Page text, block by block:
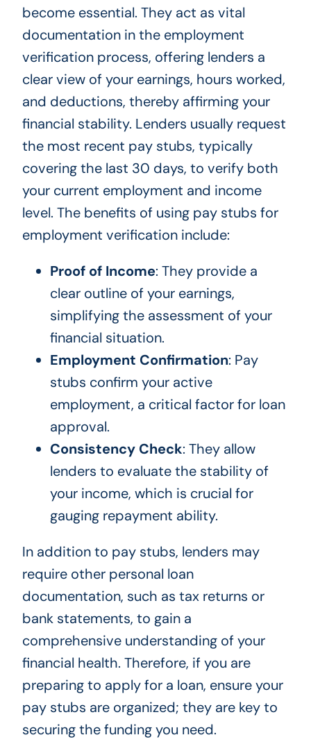
become essential. They act as vital
documentation in the employment
verification process, offering lenders a
clear view of your earnings, hours worked,
and deductions, thereby affirming your
financial stability. Lenders usually request
the most recent pay stubs, typically
covering the last 30 days, to verify both
your current employment and income
level. The benefits of using pay stubs for
employment verification include:
Proof of Income: They provide a
clear outline of your earnings,
simplifying the assessment of your
financial situation.
Employment Confirmation: Pay
stubs confirm your active
employment, a critical factor for loan
approval.
Consistency Check: They allow
lenders to evaluate the stability of
your income, which is crucial for
gauging repayment ability.
In addition to pay stubs, lenders may
require other personal loan
documentation, such as tax returns or
bank statements, to gain a
comprehensive understanding of your
financial health. Therefore, if you are
preparing to apply for a loan, ensure your
pay stubs are organized; they are key to
securing the funding you need.